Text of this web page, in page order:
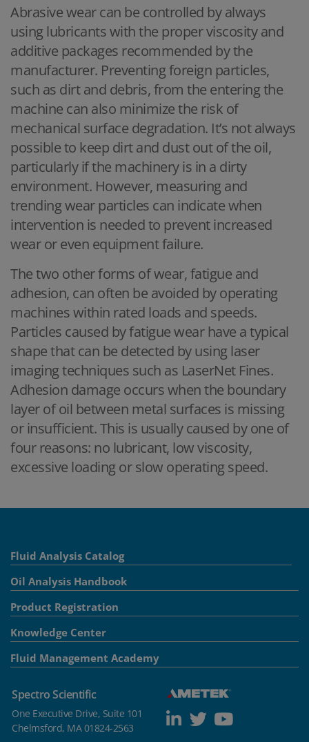
Abrasive wear can be controlled by always
using lubricants with the proper viscosity and
additive packages recommended by the
manufacturer. Preventing foreign particles,
such as dirt and debris, from the entering the
machine can also minimize the risk of
mechanical surface degradation. It’s not always
possible to keep dirt and dust out of the oil,
particularly if the machinery is in a dirty
environment. However, measuring and
trending wear particles can indicate when
intervention is needed to prevent increased
wear or even equipment failure.
The two other forms of wear, fatigue and
adhesion, can often be avoided by operating
machines within rated loads and speeds.
Particles caused by fatigue wear have a typical
shape that can be detected by using laser
imaging techniques such as LaserNet Fines.
Adhesion damage occurs when the boundary
layer of oil between metal surfaces is missing
or insufficient. This is usually caused by one of
four reasons: no lubricant, low viscosity,
excessive loading or slow operating speed.
Fluid Analysis Catalog
Oil Analysis Handbook
Product Registration
Knowledge Center
Fluid Management Academy
Spectro Scientific
One Executive Drive, Suite 101
Chelmsford, MA 01824-2563